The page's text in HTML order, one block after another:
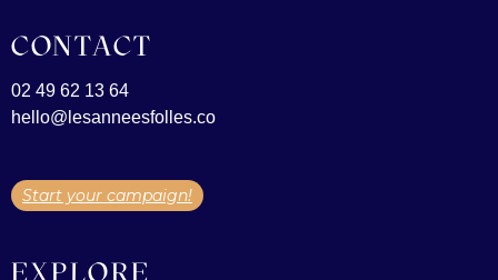
CONTACT
02 49 62 13 64
hello@lesanneesfolles.co
Start your campaign!
EXPLORE